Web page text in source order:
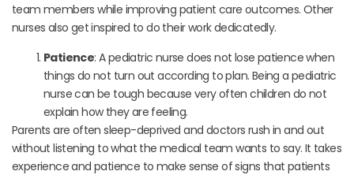
team members while improving patient care outcomes. Other
nurses also get inspired to do their work dedicatedly.
Patience: A pediatric nurse does not lose patience when
things do not turn out according to plan. Being a pediatric
nurse can be tough because very often children do not
explain how they are feeling.
Parents are often sleep-deprived and doctors rush in and out
without listening to what the medical team wants to say. It takes
experience and patience to make sense of signs that patients